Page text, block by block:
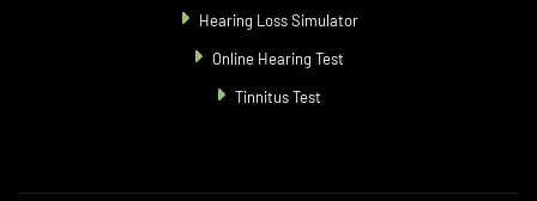
Hearing Loss Simulator
Online Hearing Test
Tinnitus Test